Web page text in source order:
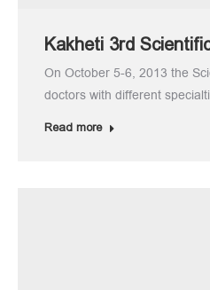
Kakheti 3rd
On October 5-6, 2013 the
doctors with different
Read more